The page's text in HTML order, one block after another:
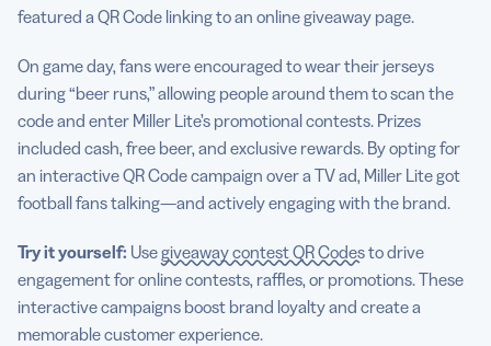
featured a QR Code linking to an online giveaway page.
On game day, fans were encouraged to wear their jerseys
during “beer runs,” allowing people around them to scan the
code and enter Miller Lite’s promotional contests. Prizes
included cash, free beer, and exclusive rewards. By opting for
an interactive QR Code campaign over a TV ad, Miller Lite got
football fans talking—and actively engaging with the brand.
Try it yourself: Usegiveaway contest QR Codesto drive
engagement for online contests, raffles, or promotions. These
interactive campaigns boost brand loyalty and create a
memorable customer experience.